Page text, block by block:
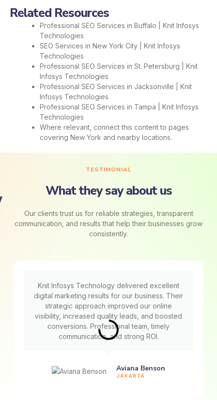
Related Resources
Professional SEO Services in Buffalo | Knit Infosys
Technologies
SEO Services in New York City | Knit Infosys
Technologies
Professional SEO Services in St. Petersburg | Knit
Infosys Technologies
Professional SEO Services in Jacksonville | Knit
Infosys Technologies
Professional SEO Services in Tampa | Knit Infosys
Technologies
Where relevant, connect this content to pages
covering New York and nearby locations.
TESTIMONIAL
What they say about us
Our clients trust us for reliable strategies, transparent
communication, and results that help their businesses grow
consistently.
Knit Infosys Technology delivered excellent
digital marketing results for our business. Their
strategic approach improved our online
visibility, increased quality leads, and boosted
conversions. Professional team, timely
communication, and strong ROI.
Aviana Benson
JAKARTA